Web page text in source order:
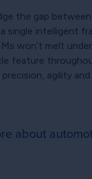
the gap
single intelligent
won’t melt
feature
agility
about